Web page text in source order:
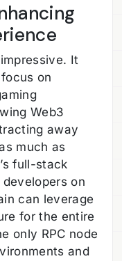
It
on
Web3
away
much as
full-stack
on
can leverage
for the entire
only RPC node
and